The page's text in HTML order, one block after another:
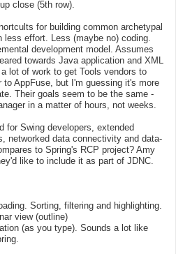
close (5th row).
for building common archetypal
effort. Less (maybe no) coding.
development model. Assumes
towards Java application and XML
lot of work to get Tools vendors to
AppFuse, but I'm guessing it's more
Their goals seem to be the same -
in a matter of hours, not weeks.
for Swing developers, extended
networked data connectivity and data-
to Spring's RCP project? Amy
like to include it as part of JDNC.
Sorting, filtering and highlighting.
view (outline)
(as you type). Sounds a lot like